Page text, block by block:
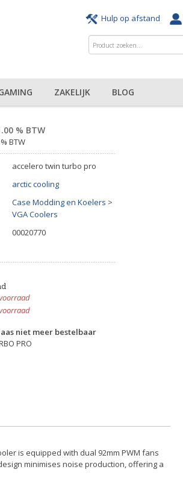
Hulp op afstand
ZAKELIJK BLOG
% BTW
BTW
accelero twin turbo pro
arctic cooling
Case Modding en Koelers >
VGA Coolers
00020770
niet meer bestelbaar
PRO
is equipped with dual 92mm PWM fans
minimises noise production, offering a